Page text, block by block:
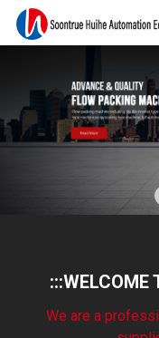
:::WELCOME
We are a